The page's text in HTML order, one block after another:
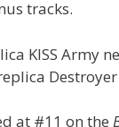
tracks.
KISS Army
at #11 on the